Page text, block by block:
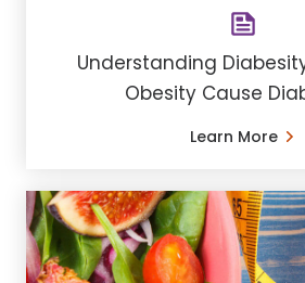
Understanding
Obesity Cause
Learn More